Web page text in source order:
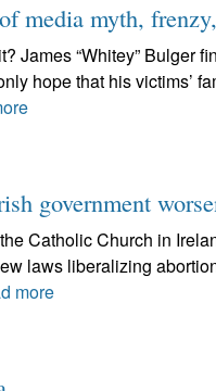
media myth,
James “Whitey” Bulger
hope that his victims’
government
Catholic Church in
laws liberalizing
more